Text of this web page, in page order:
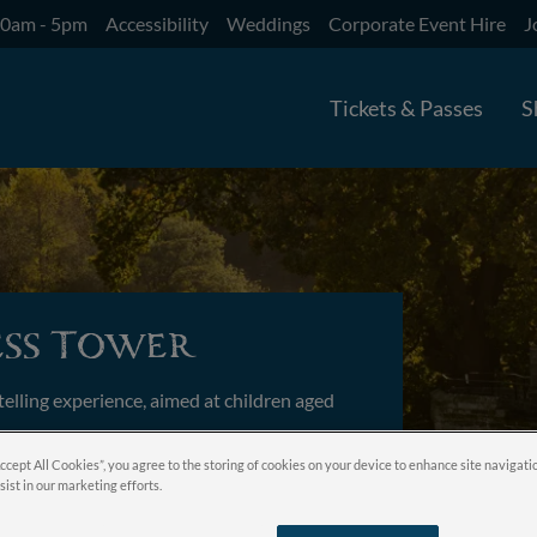
- 5pm Accessibility Weddings Corporate Event Hire
Tickets & Passes
Tower
experience, aimed at children aged
All Cookies”, you agree to the storing of cookies on your device to enhance site
in our marketing efforts.